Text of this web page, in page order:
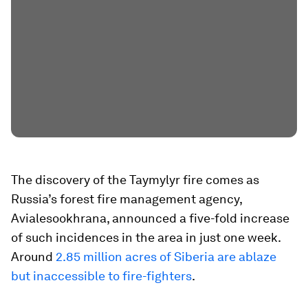
The discovery of the Taymylyr fire comes as
Russia’s forest fire management agency,
Avialesookhrana, announced a five-fold increase
of such incidences in the area in just one week.
Around 2.85 million acres of Siberia are ablaze
but inaccessible to fire-fighters.